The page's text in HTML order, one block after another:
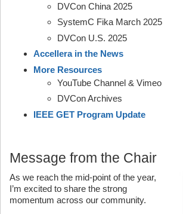
DVCon China 2025
SystemC Fika March 2025
DVCon U.S. 2025
Accellera in the News
More Resources
YouTube Channel & Vimeo
DVCon Archives
IEEE GET Program Update
Message from the Chair
As we reach the mid-point of the year,
I’m excited to share the strong
momentum across our community.